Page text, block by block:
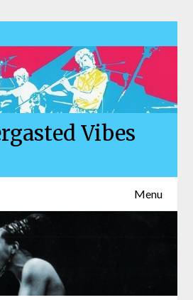
Vibes
Menu